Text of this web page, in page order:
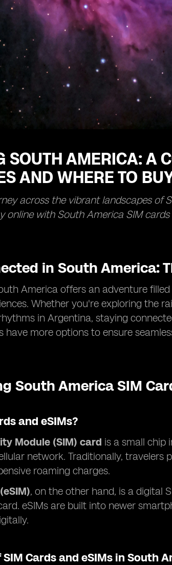
SOUTH AMERICA: A
AND WHERE TO
across the vibrant landscapes of
online with South America SIM
in South America:
America offers an adventure
Whether you're exploring the
in Argentina, staying
have more options to ensure
South America SIM
and eSIMs?
Module (SIM) card is a small chip
network. Traditionally, travelers
roaming charges.
, on the other hand, is a digital
eSIMs are built into newer
Cards and eSIMs in South